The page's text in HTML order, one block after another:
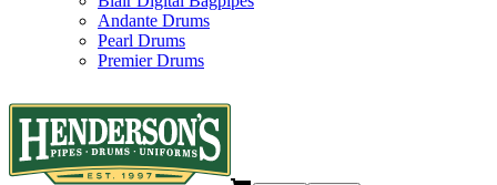
Andante Drums
Pearl Drums
Premier Drums